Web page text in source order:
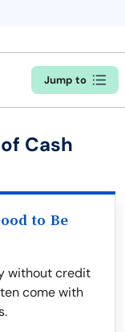
Jump to
Cash
to Be
without credit
come with